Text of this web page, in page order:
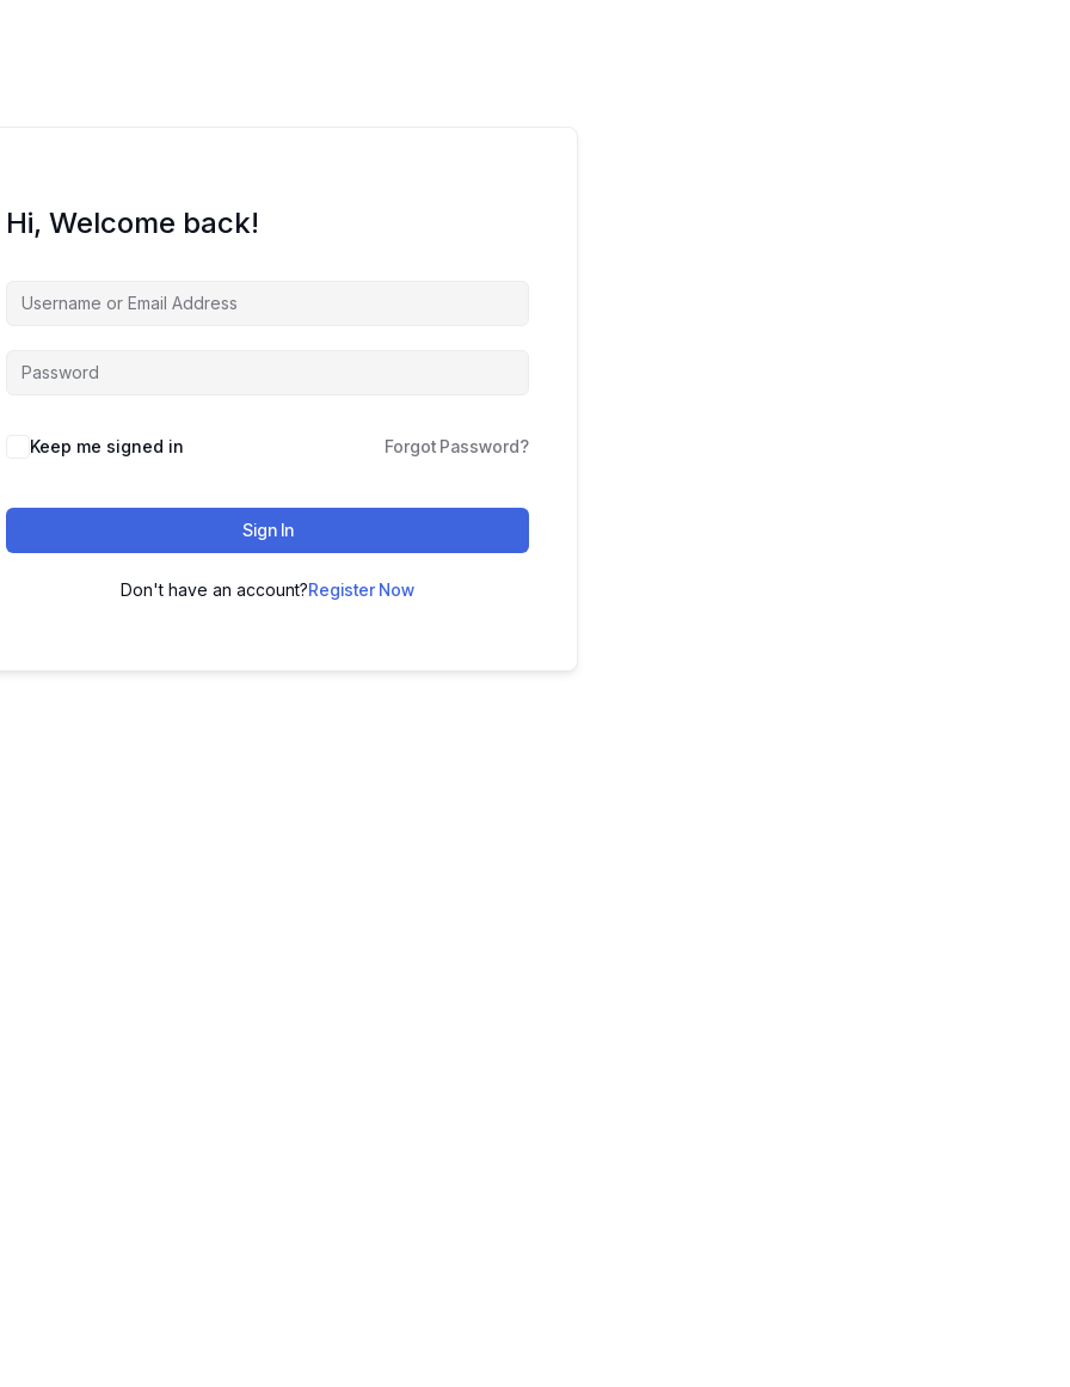
Hi, Welcome back!
Keep me signed in Forgot Password?
Sign In
Don't have an account?Register Now